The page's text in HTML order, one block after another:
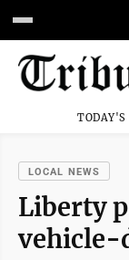
TODAY'S
LOCAL NEWS
Liberty
vehicle-